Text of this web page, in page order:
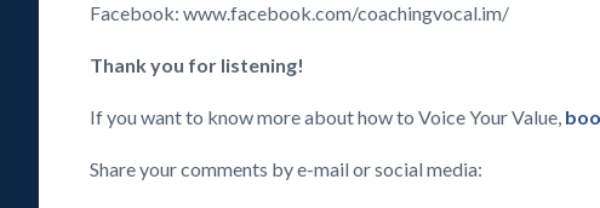
Facebook: www.facebook.com/coachingvocal.im/
Thank you for listening!
If you want to know more about how to Voice Your Value,
Share your comments by e-mail or social media: